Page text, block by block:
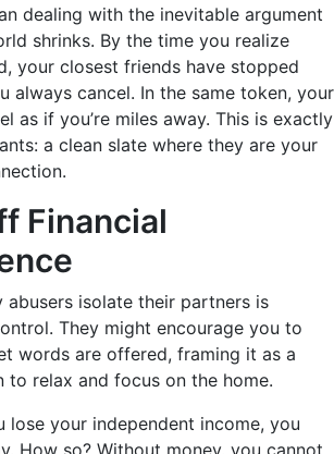
dealing with the inevitable argument
shrinks. By the time you realize
your closest friends have stopped
always cancel. In the same token, your
as if you’re miles away. This is exactly
a clean slate where they are your
Financial
abusers isolate their partners is
They might encourage you to
words are offered, framing it as a
to relax and focus on the home.
lose your independent income, you
How so? Without money, you cannot